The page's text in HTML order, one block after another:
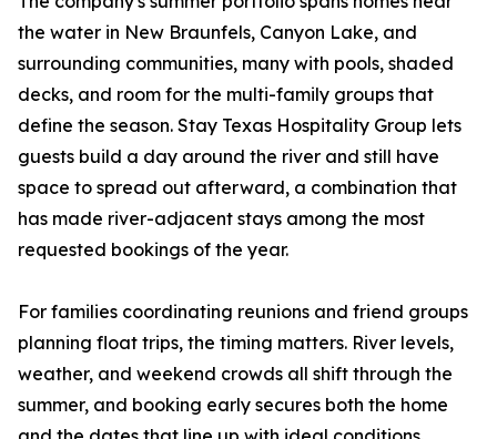
the water in New Braunfels, Canyon Lake, and
surrounding communities, many with pools, shaded
decks, and room for the multi-family groups that
define the season. Stay Texas Hospitality Group lets
guests build a day around the river and still have
space to spread out afterward, a combination that
has made river-adjacent stays among the most
requested bookings of the year.
For families coordinating reunions and friend groups
planning float trips, the timing matters. River levels,
weather, and weekend crowds all shift through the
summer, and booking early secures both the home